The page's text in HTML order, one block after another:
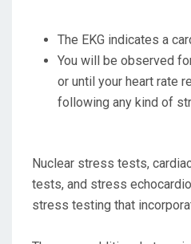
The EKG indicates a
You will be observed
or until your heart rate
following any kind of
Nuclear stress tests,
tests, and stress
stress testing that